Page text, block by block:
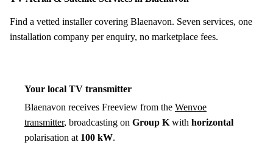
Find a vetted installer covering Blaenavon. Seven services, one
installation company per enquiry, no marketplace fees.
Your local TV transmitter
Blaenavon receives Freeview from the Wenvoe
transmitter, broadcasting on Group K with horizontal
polarisation at 100 kW.